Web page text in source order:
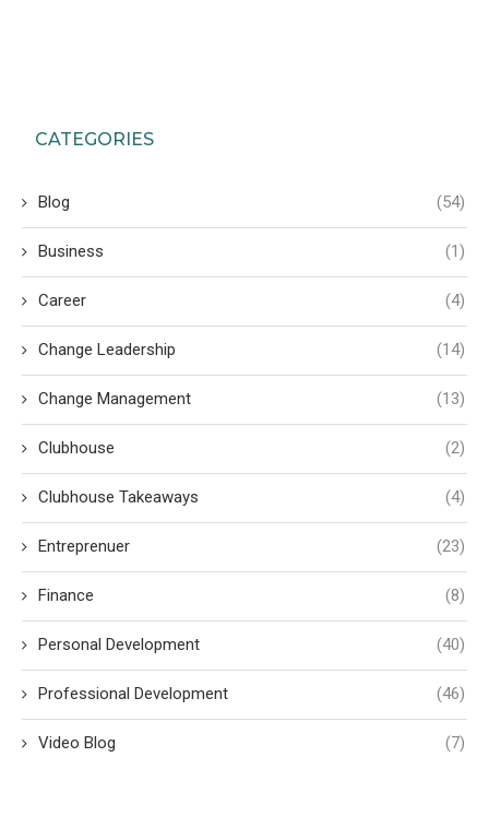
CATEGORIES
Blog (54)
Business (1)
Career (4)
Change Leadership (14)
Change Management (13)
Clubhouse (2)
Clubhouse Takeaways (4)
Entreprenuer (23)
Finance (8)
Personal Development (40)
Professional Development (46)
Video Blog (7)